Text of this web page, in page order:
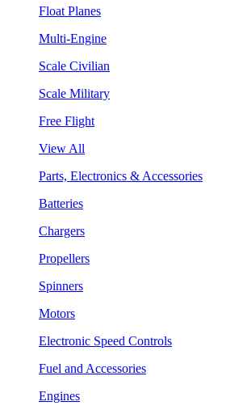
Float Planes
Multi-Engine
Scale Civilian
Scale Military
Free Flight
View All
Parts, Electronics & Accessories
Batteries
Chargers
Propellers
Spinners
Motors
Electronic Speed Controls
Fuel and Accessories
Engines